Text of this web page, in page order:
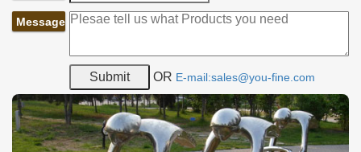
Message
OR E-mail:sales@you-fine.com